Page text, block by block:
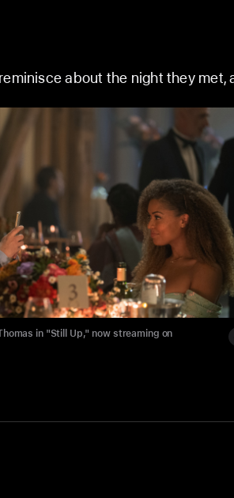
about the night they
in "Still Up," now streaming on
streaming on Apple TV.